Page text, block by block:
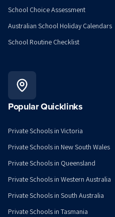
School Choice Assessment
Australian School Holiday Calendars
School Routine Checklist
Popular Quicklinks
Private Schools in Victoria
Private Schools in New South Wales
Private Schools in Queensland
Private Schools in Western Australia
Private Schools in South Australia
Private Schools in Tasmania